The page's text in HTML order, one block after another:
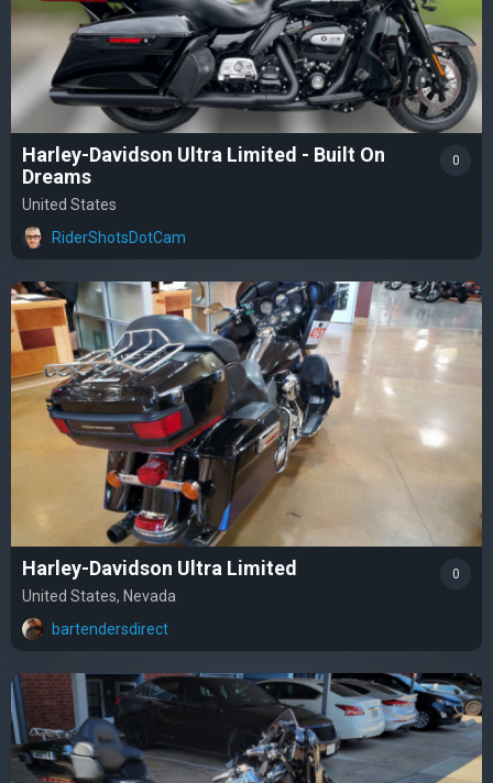
Harley-Davidson Ultra Limited - Built On
Dreams
United States
RiderShotsDotCam
0
Harley-Davidson Ultra Limited
United States, Nevada
bartendersdirect
0